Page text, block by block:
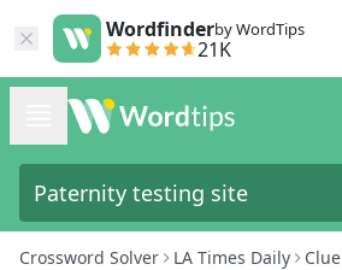
Wordfinderby WordTips
21K
Crossword Solver LA Times Daily Clue